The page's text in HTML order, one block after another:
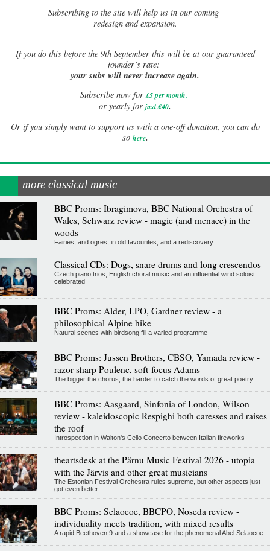
Subscribing to the site will help us in our coming
redesign and expansion.
Ifyou do this before the 9th September this will be at our guaranteed
founder’s rate:
your subs will never increase again.
Subscribe now for £5 per month.
or yearly for just £40.
Or if you simply want to support us with a one-off donation, you can do
so here.
more classical music
BBC Proms: Ibragimova, BBC National Orchestra of
Wales, Schwarz review - magic (and menace) in the
woods
Fairies, and ogres, in old favourites, and a rediscovery
Classical CDs: Dogs, snare drums and long crescendos
Czech piano trios, English choral music and an influential wind soloist
celebrated
BBC Proms: Alder, LPO, Gardner review - a
philosophical Alpine hike
Natural scenes with birdsong fill a varied programme
BBC Proms: Jussen Brothers, CBSO, Yamada review -
razor-sharp Poulenc, soft-focus Adams
The bigger the chorus, the harder to catch the words of great poetry
BBC Proms: Aasgaard, Sinfonia of London, Wilson
review - kaleidoscopic Respighi both caresses and raises
the roof
Introspection in Walton's Cello Concerto between Italian fireworks
theartsdesk at the Pärnu Music Festival 2026 - utopia
with the Järvis and other great musicians
The Estonian Festival Orchestra rules supreme, but other aspects just
got even better
BBC Proms: Selaocoe, BBCPO, Noseda review -
individuality meets tradition, with mixed results
A rapid Beethoven 9 and a showcase for the phenomenal Abel Selaocoe